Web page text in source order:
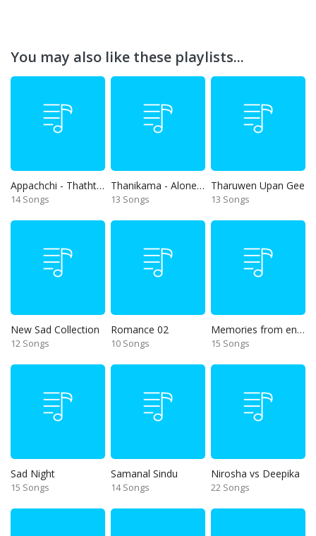
You may also like these playlists...
Appachchi - Thaththa
14 Songs
Thanikama - Alone in the night
13 Songs
Tharuwen Upan Gee
13 Songs
New Sad Collection
12 Songs
Romance 02
10 Songs
Memories from end of 90s
15 Songs
Sad Night
15 Songs
Samanal Sindu
14 Songs
Nirosha vs Deepika
22 Songs